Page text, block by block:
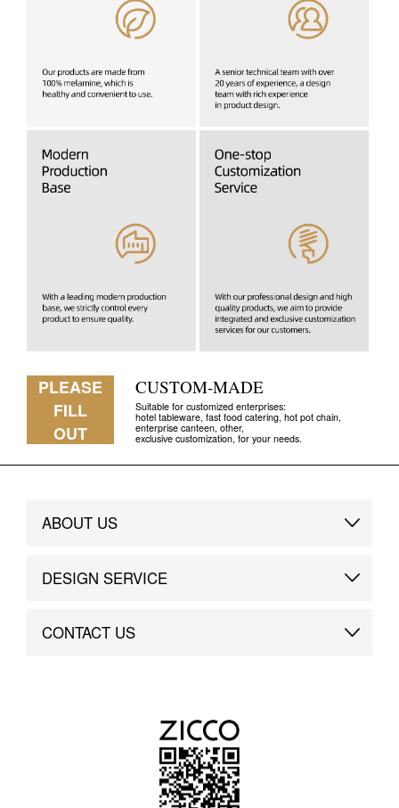
PLEASE
FILL
OUT
CUSTOM-MADE
Suitable for customized enterprises:
hotel tableware, fast food catering, hot pot chain,
enterprise canteen, other,
exclusive customization, for your needs.
ABOUT US
Brand Story
DESIGN SERVICE
Custom
CONTACT US